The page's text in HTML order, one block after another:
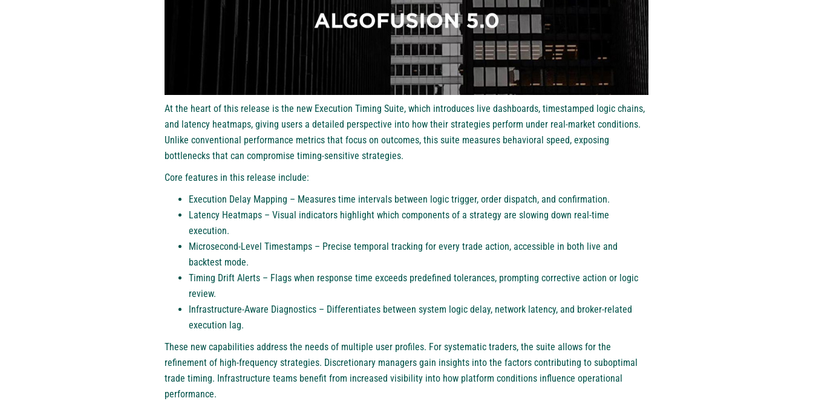
At the heart of this release is the new Execution Timing Suite, which introduces live dashboards, timestamped logic chains,
and latency heatmaps, giving users a detailed perspective into how their strategies perform under real-market conditions.
Unlike conventional performance metrics that focus on outcomes, this suite measures behavioral speed, exposing
bottlenecks that can compromise timing-sensitive strategies.
Core features in this release include:
Execution Delay Mapping – Measures time intervals between logic trigger, order dispatch, and confirmation.
Latency Heatmaps – Visual indicators highlight which components of a strategy are slowing down real-time
execution.
Microsecond-Level Timestamps – Precise temporal tracking for every trade action, accessible in both live and
backtest mode.
Timing Drift Alerts – Flags when response time exceeds predefined tolerances, prompting corrective action or logic
review.
Infrastructure-Aware Diagnostics – Differentiates between system logic delay, network latency, and broker-related
execution lag.
These new capabilities address the needs of multiple user profiles. For systematic traders, the suite allows for the
refinement of high-frequency strategies. Discretionary managers gain insights into the factors contributing to suboptimal
trade timing. Infrastructure teams benefit from increased visibility into how platform conditions influence operational
performance.